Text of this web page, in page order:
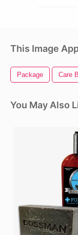
This Image
Package Care
You May Also